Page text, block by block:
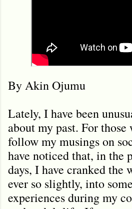
By Akin Ojumu
Lately, I have been
about my past. For
follow my musings on
have noticed that, in the
days, I have cranked the
ever so slightly, into
experiences during my